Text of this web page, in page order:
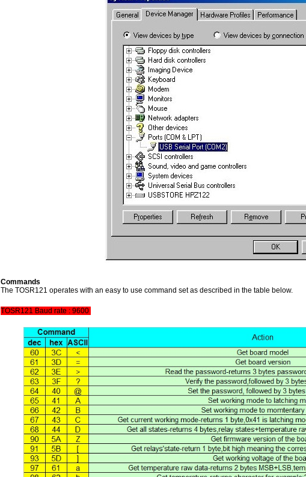
Commands
The TOSR121 operates with an easy to use command set as described in the table below.
TOSR121 Baud rate : 9600